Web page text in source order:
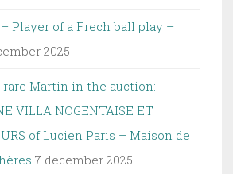
Player of a Frech ball play –
2025
rare Martin in the auction:
VILLA NOGENTAISE ET
of Lucien Paris – Maison de
7 december 2025